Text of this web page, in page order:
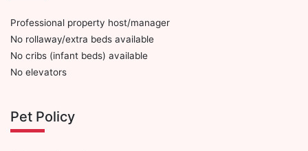
Professional property host/manager
No rollaway/extra beds available
No cribs (infant beds) available
No elevators
Pet Policy